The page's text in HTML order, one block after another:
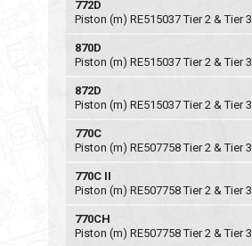
772D
Piston (m) RE515037 Tier 2 & Tier 3
870D
Piston (m) RE515037 Tier 2 & Tier 3
872D
Piston (m) RE515037 Tier 2 & Tier 3
770C
Piston (m) RE507758 Tier 2 & Tier 3
770C II
Piston (m) RE507758 Tier 2 & Tier 3
770CH
Piston (m) RE507758 Tier 2 & Tier 3